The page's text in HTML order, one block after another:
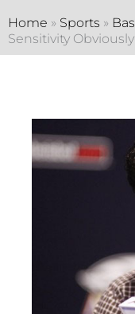
Home » Sports »
Sensitivity